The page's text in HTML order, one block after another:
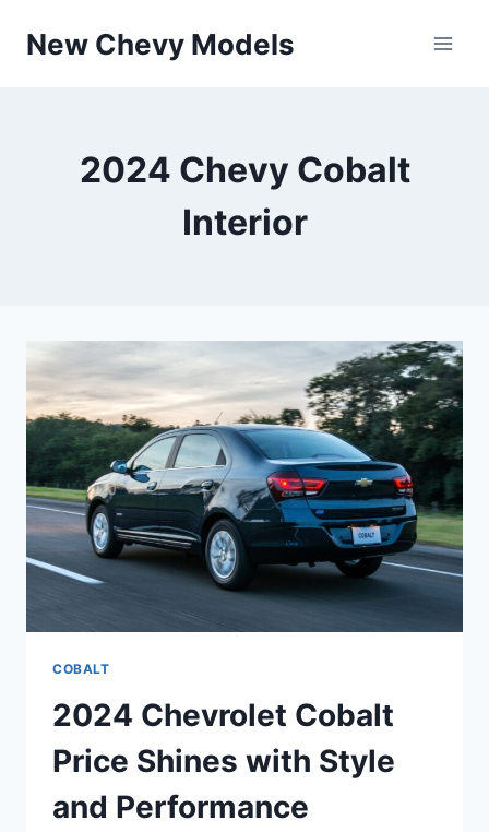
New Chevy Models
2024 Chevy Cobalt
Interior
COBALT
2024 Chevrolet Cobalt
Price Shines with Style
and Performance